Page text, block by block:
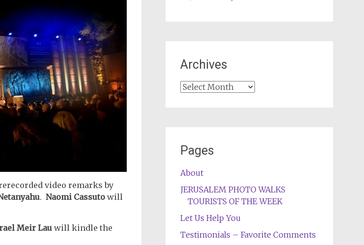
video remarks by
. Naomi Cassuto will
Meir Lau will kindle the
Archives
Archives
Pages
About
JERUSALEM PHOTO WALKS
TOURISTS OF THE WEEK
Let Us Help You
Testimonials – Favorite Comments